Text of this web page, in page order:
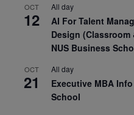
OCT
12
All day
AI For Talent
Design
NUS Business
OCT
21
All day
Executive MBA
School